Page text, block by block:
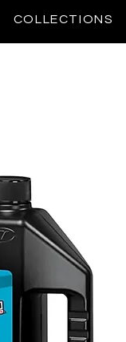
COLLECTIONS